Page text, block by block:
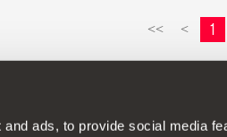
ads, to provide social media
<< < 1
development policy to its products